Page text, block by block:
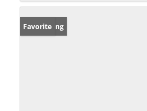
New Listing
Favorite